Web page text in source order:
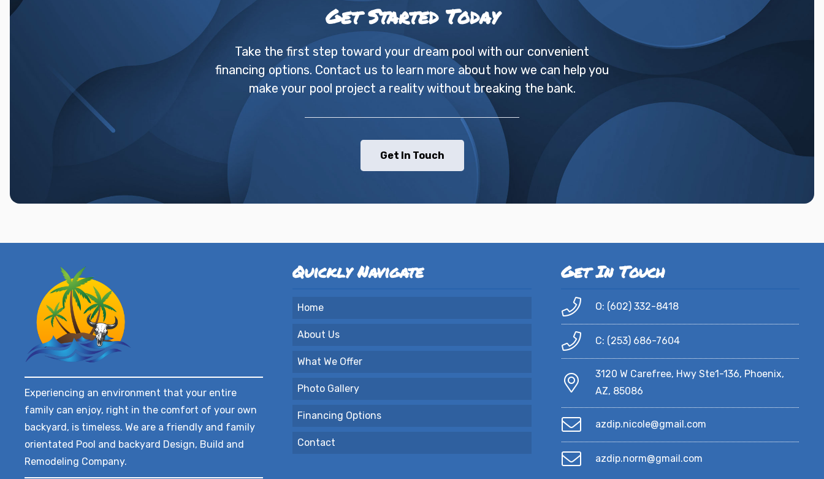
Get Started Today
Take the first step toward your dream pool with our convenient
financing options. Contact us to learn more about how we can help you
make your pool project a reality without breaking the bank.
Get In Touch
Experiencing an environment that your entire
family can enjoy, right in the comfort of your own
backyard, is timeless. We are a friendly and family
orientated Pool and backyard Design, Build and
Remodeling Company.
Quickly Navigate
Home
About Us
What We Offer
Photo Gallery
Financing Options
Contact
Get In Touch
O: (602) 332-8418
C: (253) 686-7604
3120 W Carefree, Hwy Ste1-136, Phoenix,
AZ, 85086
azdip.nicole@gmail.com
azdip.norm@gmail.com